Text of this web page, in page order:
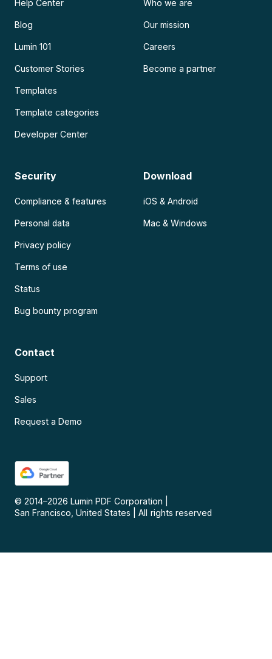
Help Center
Blog
Lumin 101
Customer Stories
Templates
Template categories
Developer Center
Who we are
Our mission
Careers
Become a partner
Security
Compliance & features
Personal data
Privacy policy
Terms of use
Status
Bug bounty program
Download
iOS & Android
Mac & Windows
Contact
Support
Sales
Request a Demo
© 2014–2026 Lumin PDF Corporation
San Francisco, United States
All rights reserved